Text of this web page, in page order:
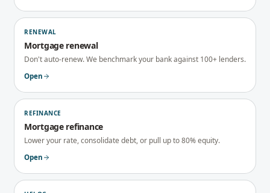
RENEWAL
Mortgage renewal
Don't auto-renew. We benchmark your bank against 100+ lenders.
Open
REFINANCE
Mortgage refinance
Lower your rate, consolidate debt, or pull up to 80% equity.
Open